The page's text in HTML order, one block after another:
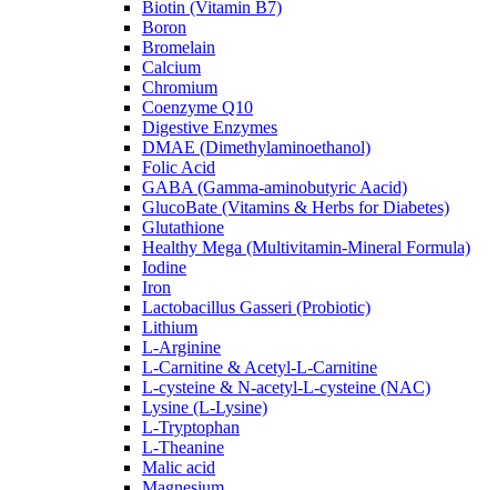
Biotin (Vitamin B7)
Boron
Bromelain
Calcium
Chromium
Coenzyme Q10
Digestive Enzymes
DMAE (Dimethylaminoethanol)
Folic Acid
GABA (Gamma-aminobutyric Aacid)
GlucoBate (Vitamins & Herbs for Diabetes)
Glutathione
Healthy Mega (Multivitamin-Mineral Formula)
Iodine
Iron
Lactobacillus Gasseri (Probiotic)
Lithium
L-Arginine
L-Carnitine & Acetyl-L-Carnitine
L-cysteine & N-acetyl-L-cysteine (NAC)
Lysine (L-Lysine)
L-Tryptophan
L-Theanine
Malic acid